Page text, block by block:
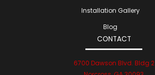
Installation Gallery
Blog
CONTACT
6700 Dawson Blvd. Bldg 2